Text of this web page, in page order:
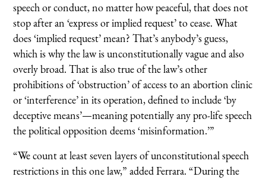
speech or conduct, no matter how peaceful, that does not
stop after an ‘express or implied request’ to cease. What
does ‘implied request’ mean? That’s anybody’s guess,
which is why the law is unconstitutionally vague and also
overly broad. That is also true of the law’s other
prohibitions of ‘obstruction’ of access to an abortion clinic
or ‘interference’ in its operation, defined to include ‘by
deceptive means’—meaning potentially any pro-life speech
the political opposition deems ‘misinformation.’”
“We count at least seven layers of unconstitutional speech
restrictions in this one law,” added Ferrara. “During the